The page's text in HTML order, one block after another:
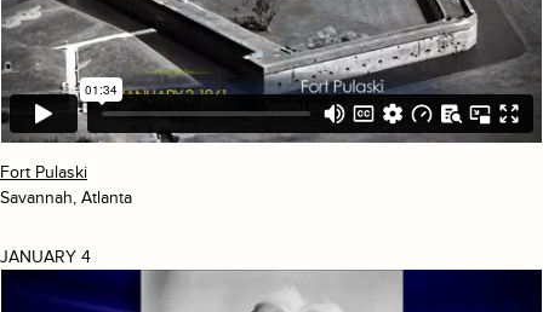
Fort Pulaski
Savannah, Atlanta
JANUARY 4